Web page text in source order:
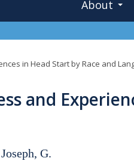
About
in Head Start by Race and
and
G.